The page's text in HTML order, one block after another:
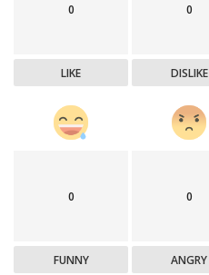
0
LIKE
0
DISLIKE
0
FUNNY
0
ANGRY